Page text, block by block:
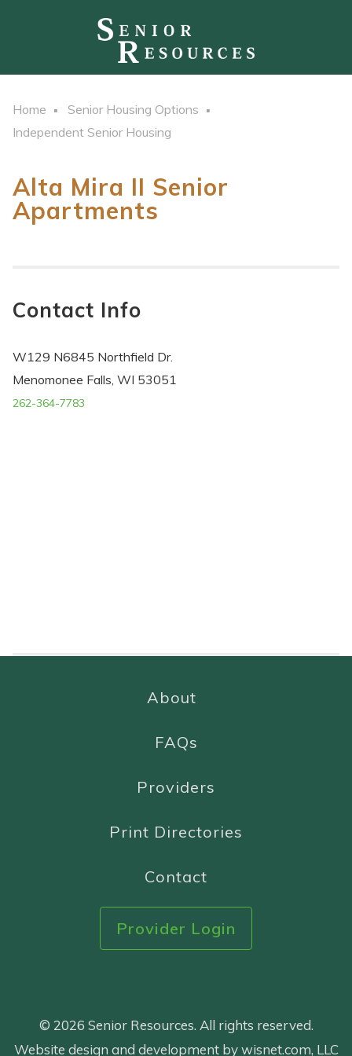
Home
Senior Housing Options
Independent Senior Housing
Alta Mira II Senior
Apartments
Contact Info
W129 N6845 Northfield Dr.
Menomonee Falls, WI 53051
262-364-7783
About
FAQs
Providers
Print Directories
Contact
Provider Login
© 2026 Senior Resources. All rights reserved.
Website design and development by wisnet.com, LLC